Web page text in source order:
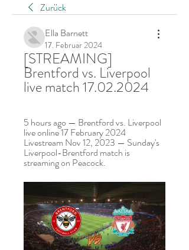
Zurück
Ella Barnett
17. Februar 2024
[STREAMING]
Brentford vs. Liverpool
live match 17.02.2024
5 hours ago — Brentford vs. Liverpool
live online 17 February 2024
Livestream Nov 12, 2023 — Sunday's
Liverpool-Brentford match is
streaming on Peacock.